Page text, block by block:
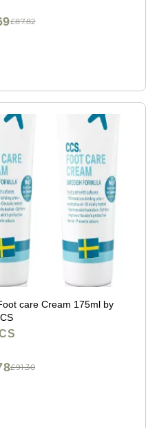
£87.82
care Cream 175ml by
£91.30